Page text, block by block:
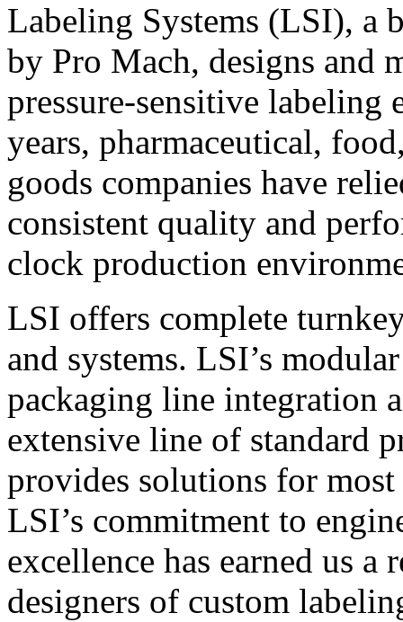
Labeling Systems (LSI), a
by Pro Mach, designs and
pressure-sensitive labeling
years, pharmaceutical,
goods companies have
consistent quality and
clock production
LSI offers complete
and systems. LSI’s
packaging line integration
extensive line of standard
provides solutions for
LSI’s commitment to
excellence has earned us
designers of custom